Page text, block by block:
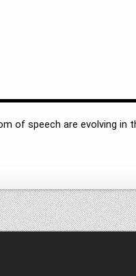
of speech are evolving in